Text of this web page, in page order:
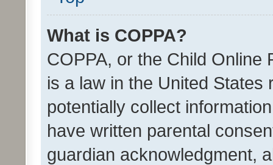
What is COPPA?
COPPA, or the Child Online
is a law in the United
potentially collect
have written parental
guardian acknowledgment,